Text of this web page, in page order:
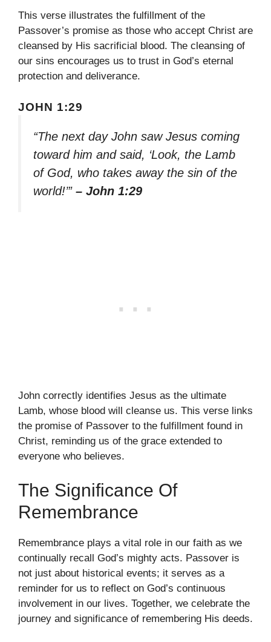
This verse illustrates the fulfillment of the
Passover’s promise as those who accept Christ are
cleansed by His sacrificial blood. The cleansing of
our sins encourages us to trust in God’s eternal
protection and deliverance.
JOHN 1:29
“The next day John saw Jesus coming
toward him and said, ‘Look, the Lamb
of God, who takes away the sin of the
world!’” – John 1:29
John correctly identifies Jesus as the ultimate
Lamb, whose blood will cleanse us. This verse links
the promise of Passover to the fulfillment found in
Christ, reminding us of the grace extended to
everyone who believes.
The Significance Of
Remembrance
Remembrance plays a vital role in our faith as we
continually recall God’s mighty acts. Passover is
not just about historical events; it serves as a
reminder for us to reflect on God’s continuous
involvement in our lives. Together, we celebrate the
journey and significance of remembering His deeds.